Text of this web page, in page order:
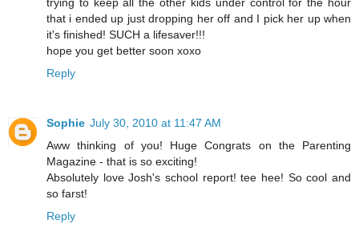
that i ended up just dropping her off and I pick her up when
it's finished! SUCH a lifesaver!!!
hope you get better soon xoxo
Reply
Sophie July 30, 2010 at 11:47 AM
Aww thinking of you! Huge Congrats on the Parenting
Magazine - that is so exciting!
Absolutely love Josh's school report! tee hee! So cool and
so farst!
Reply